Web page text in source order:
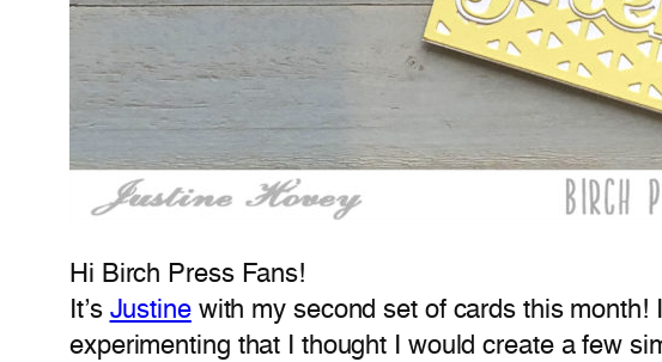
Hi Birch Press Fans!
It’s Justinewith my second set of cards this month!
experimenting that I thought I would create a few